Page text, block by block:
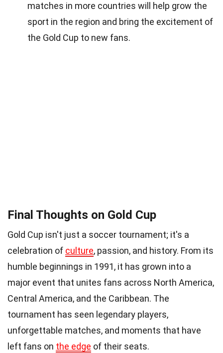
matches in more countries will help grow the
sport in the region and bring the excitement of
the Gold Cup to new fans.
Final Thoughts on Gold Cup
Gold Cup isn't just a soccer tournament; it's a
celebration of culture, passion, and history. From its
humble beginnings in 1991, it has grown into a
major event that unites fans across North America,
Central America, and the Caribbean. The
tournament has seen legendary players,
unforgettable matches, and moments that have
left fans on the edge of their seats.